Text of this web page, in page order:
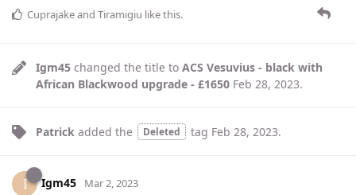
Cuprajakeand Tiramigiu like this.
Igm45 changed the title to ACS Vesuvius - black with
African Blackwood upgrade - £1650 Feb 28, 2023.
Patrick added the Deleted tag Feb 28, 2023.
I Igm45 Mar 2, 2023